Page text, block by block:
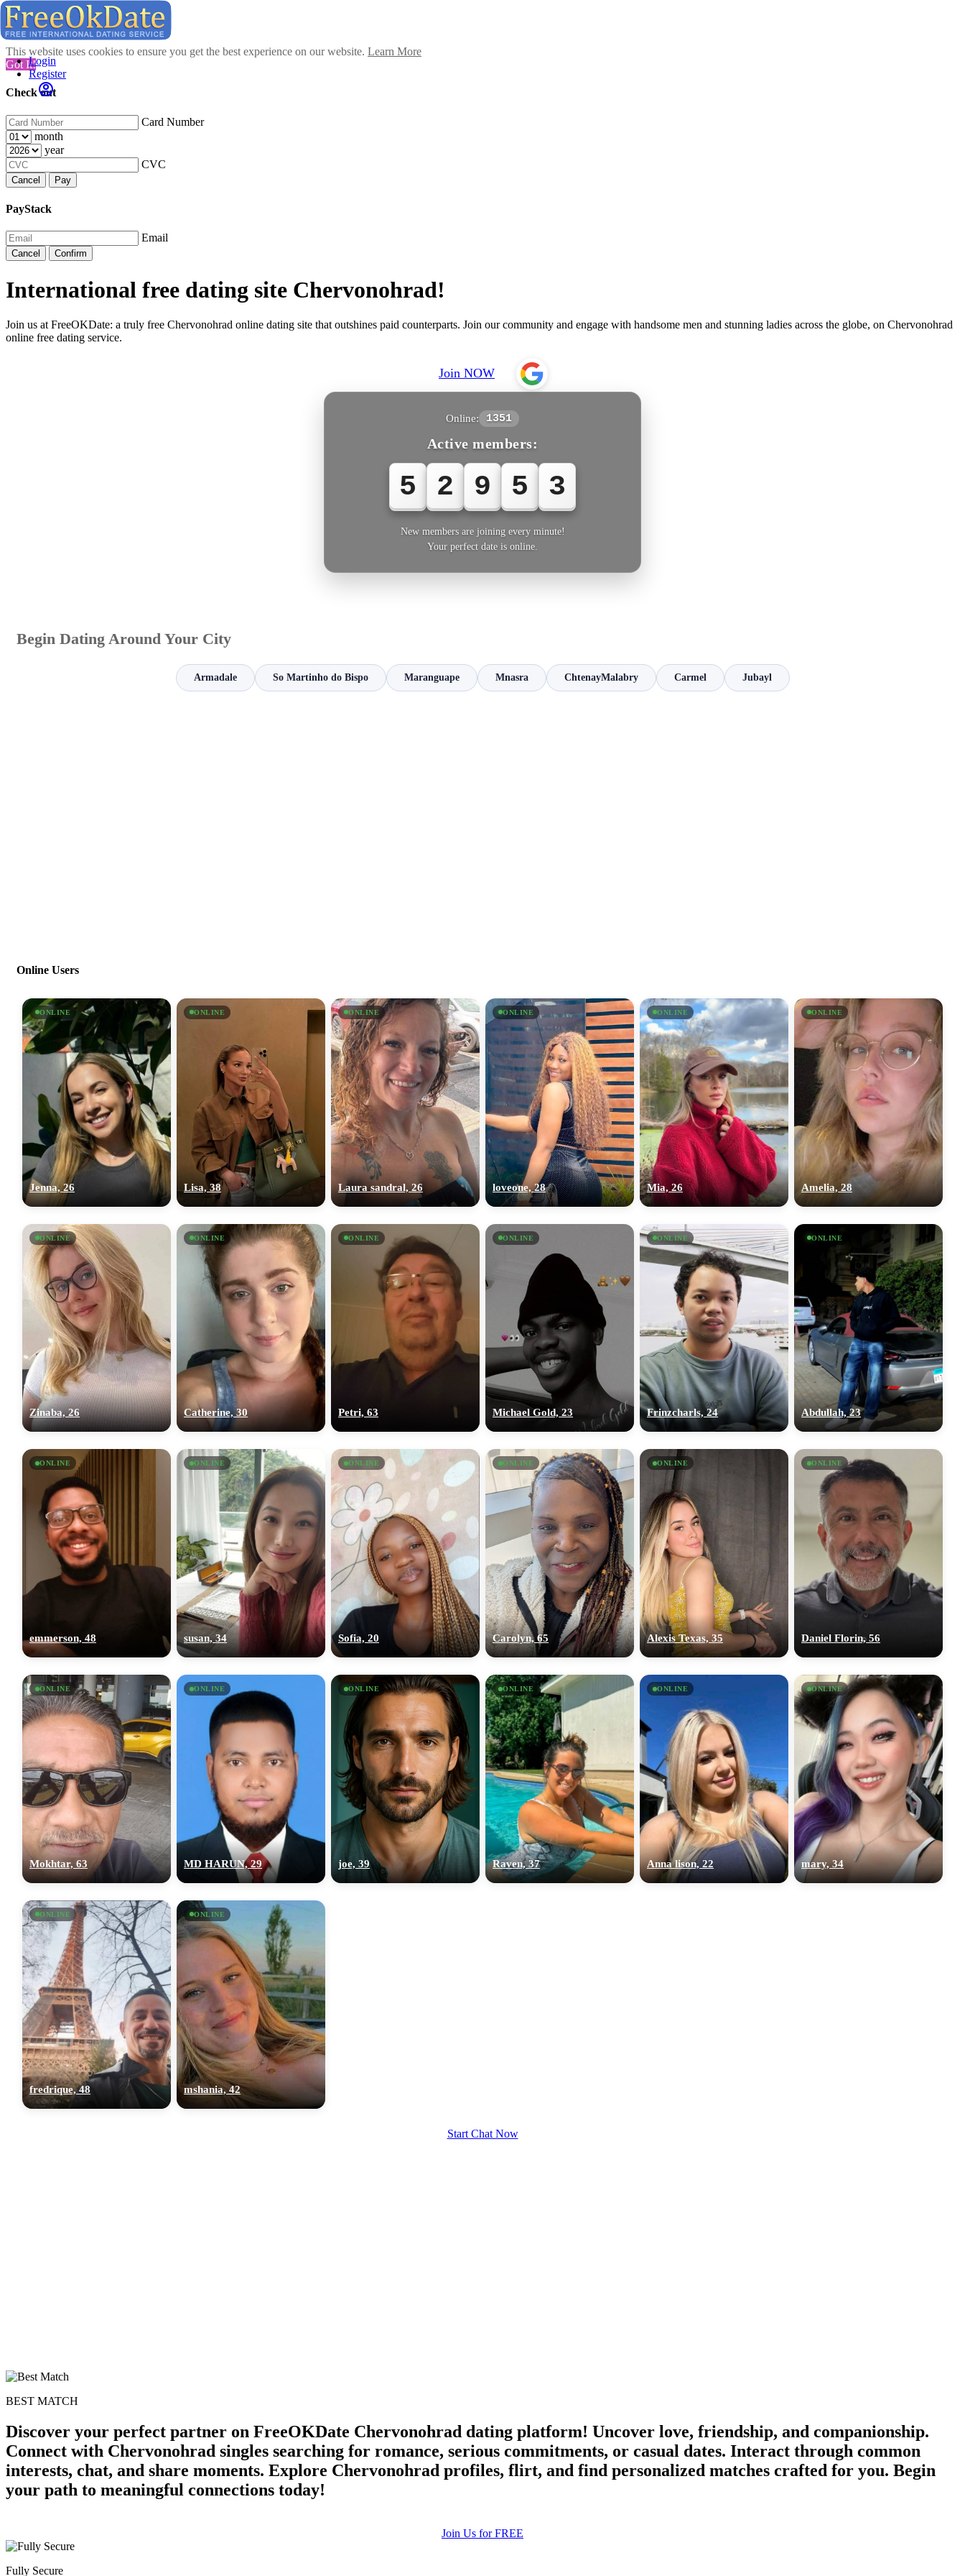
This website uses cookies to ensure you get the best experience on our website. Learn More
Got It!
Check out
Card Number
month
year
CVC
Cancel Pay
PayStack
Email
Cancel Confirm
Login
Register
International free dating site Chervonohrad!
Join us at FreeOKDate: a truly free Chervonohrad online dating site that outshines paid counterparts. Join our community and engage with handsome men and stunning ladies across the globe, on Chervonohrad
online free dating service.
Join NOW
Online: 1351
Active members:
5 2 9 5 3
New members are joining every minute!
Your perfect date is online.
Begin Dating Around Your City
Armadale So Martinho do Bispo Maranguape Mnasra ChtenayMalabry Carmel Jubayl
Online Users
ONLINE
Jenna, 26
ONLINE
Lisa, 38
ONLINE
Laura sandral, 26
ONLINE
loveone, 28
ONLINE
Mia, 26
ONLINE
Amelia, 28
ONLINE
Zinaba, 26
ONLINE
Catherine, 30
ONLINE
Petri, 63
ONLINE
Michael Gold, 23
ONLINE
Frinzcharls, 24
ONLINE
Abdullah, 23
ONLINE
emmerson, 48
ONLINE
susan, 34
ONLINE
Sofia, 20
ONLINE
Carolyn, 65
ONLINE
Alexis Texas, 35
ONLINE
Daniel Florin, 56
ONLINE
Mokhtar, 63
ONLINE
MD HARUN, 29
ONLINE
joe, 39
ONLINE
Raven, 37
ONLINE
Anna lison, 22
ONLINE
mary, 34
ONLINE
fredrique, 48
ONLINE
mshania, 42
Start Chat Now
BEST MATCH
Discover your perfect partner on FreeOKDate Chervonohrad dating platform! Uncover love, friendship, and companionship.
Connect with Chervonohrad singles searching for romance, serious commitments, or casual dates. Interact through common
interests, chat, and share moments. Explore Chervonohrad profiles, flirt, and find personalized matches crafted for you. Begin
your path to meaningful connections today!
Join Us for FREE
Fully Secure
upload your own photo
100% FREE
×10 more visibility